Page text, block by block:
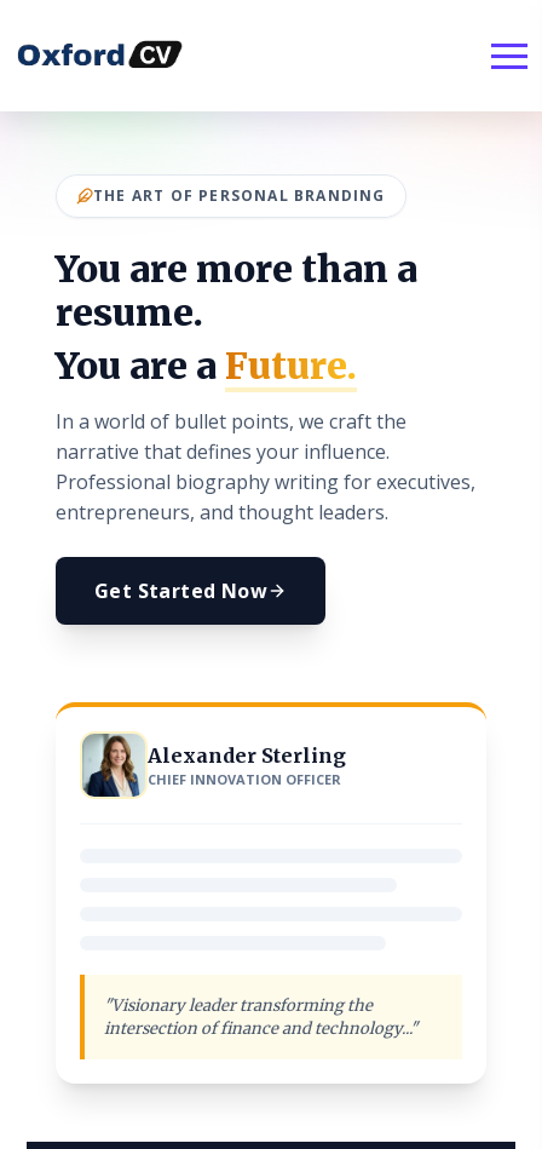
THE ART OF PERSONAL BRANDING
You are more than a
resume.
You are a Future.
In a world of bullet points, we craft the
narrative that defines your influence.
Professional biography writing for executives,
entrepreneurs, and thought leaders.
Get Started Now
Alexander Sterling
CHIEF INNOVATION OFFICER
"Visionary leader transforming the
intersection of finance and technology..."